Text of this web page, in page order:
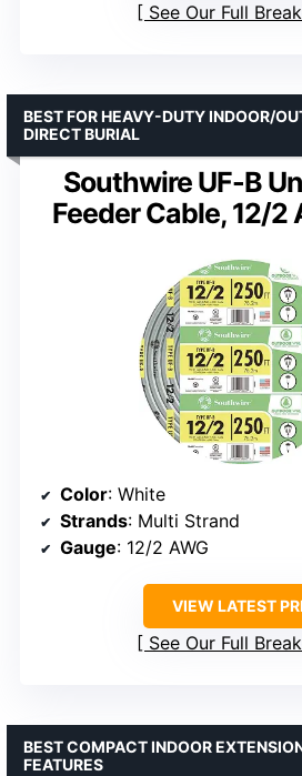
See Our Full
Southwire UF-B
Feeder Cable, 12/2
BEST FOR HEAVY-DUTY INDOOR/
DIRECT BURIAL
Color: White
Strands: Multi Strand
Gauge: 12/2 AWG
VIEW LATEST
See Our Full
BEST COMPACT INDOOR
FEATURES